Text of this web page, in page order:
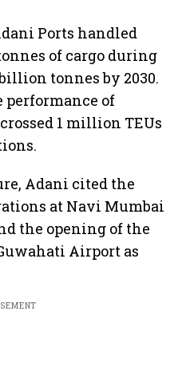
Ports handled
of cargo during
tonnes by 2030.
of
1 million TEUs
Adani cited the
at Navi Mumbai
the opening of the
Airport as